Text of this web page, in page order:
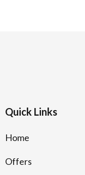
Quick Links
Home
Offers